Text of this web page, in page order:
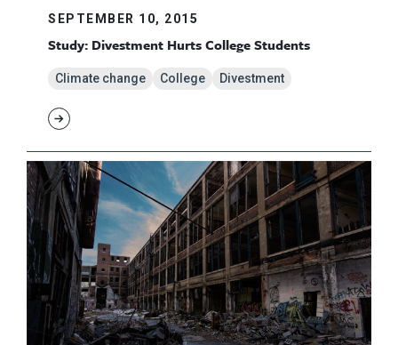
SEPTEMBER 10, 2015
Study: Divestment Hurts College Students
Climate change College Divestment